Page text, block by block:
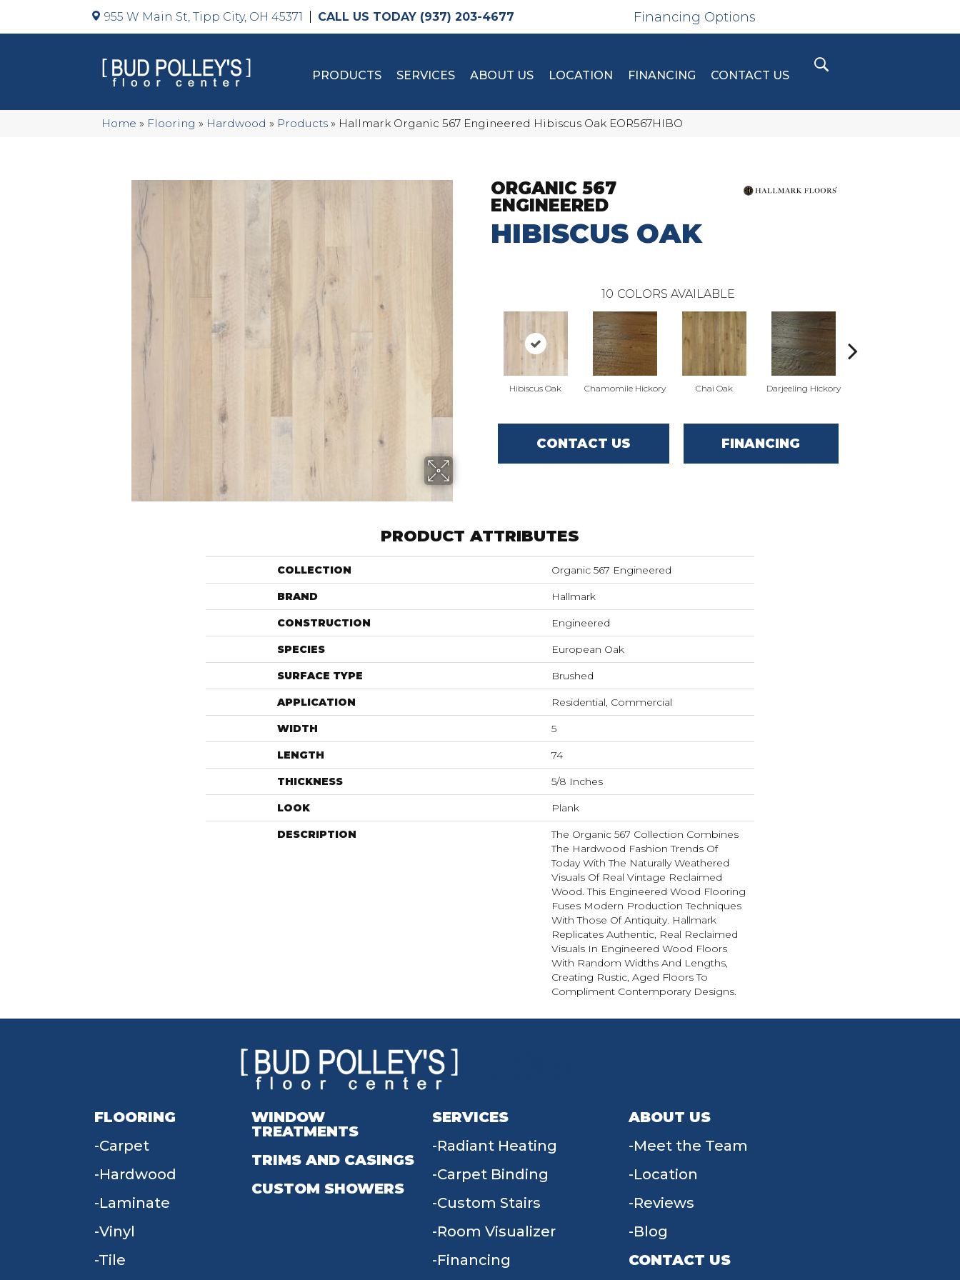
955 W Main St, Tipp City, OH 45371 (937) 203-4677 Financing Options
PRODUCTS SERVICES ABOUT US LOCATION FINANCING CONTACT US
Home » Flooring » Hardwood » Products » Hallmark Organic 567 Engineered Hibiscus Oak EOR567HIBO
ORGANIC 567
ENGINEERED
HIBISCUS OAK
10 COLORS AVAILABLE
Hibiscus Oak Chamomile Hickory Chai Oak Darjeeling Hickory
CONTACT US FINANCING
PRODUCT ATTRIBUTES
COLLECTION Organic 567 Engineered
BRAND Hallmark
CONSTRUCTION Engineered
SPECIES European Oak
SURFACE TYPE Brushed
APPLICATION Residential, Commercial
WIDTH 5
LENGTH 74
THICKNESS 5/8 Inches
LOOK Plank
DESCRIPTION
The Organic 567 Collection Combines
The Hardwood Fashion Trends Of
Today With The Naturally Weathered
Visuals Of Real Vintage Reclaimed
Wood. This Engineered Wood Flooring
Fuses Modern Production Techniques
With Those Of Antiquity. Hallmark
Replicates Authentic, Real Reclaimed
Visuals In Engineered Wood Floors
With Random Widths And Lengths,
Creating Rustic, Aged Floors To
Compliment Contemporary Designs.
FLOORING
Carpet
Hardwood
Laminate
Vinyl
Tile
WINDOW
TREATMENTS
TRIMS AND CASINGS
CUSTOM SHOWERS
SERVICES
Radiant Heating
Carpet Binding
Custom Stairs
Room Visualizer
Financing
ABOUT US
Meet the Team
Location
Reviews
Blog
CONTACT US